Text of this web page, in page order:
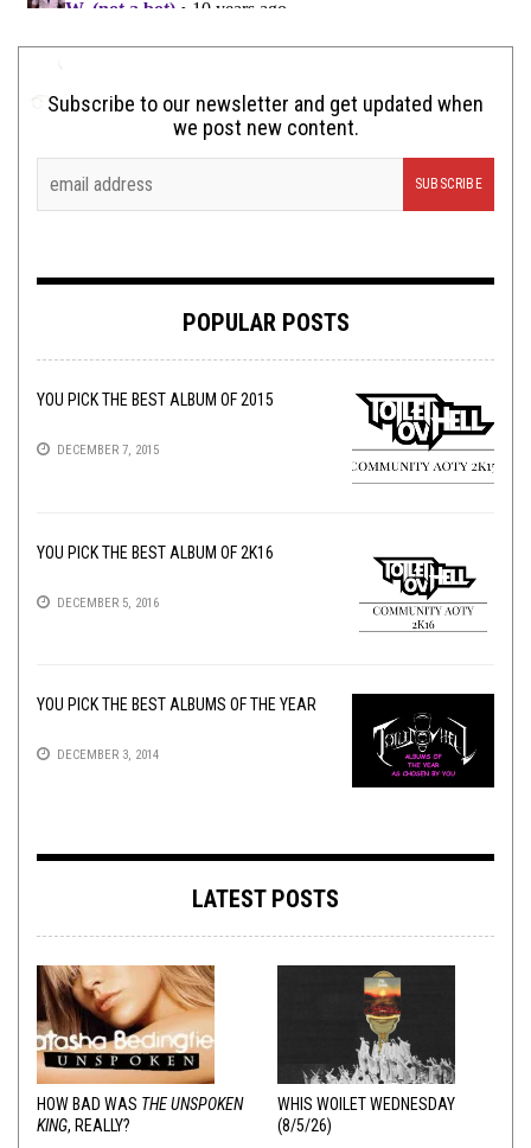
Subscribe to our newsletter and get updated when
we post new content.
POPULAR POSTS
YOU PICK THE BEST ALBUM OF 2015
DECEMBER 7, 2015
YOU PICK THE BEST ALBUM OF 2K16
DECEMBER 5, 2016
YOU PICK THE BEST ALBUMS OF THE YEAR
DECEMBER 3, 2014
LATEST POSTS
HOW BAD WAS THE UNSPOKEN
KING, REALLY?
WHIS WOILET WEDNESDAY
(8/5/26)